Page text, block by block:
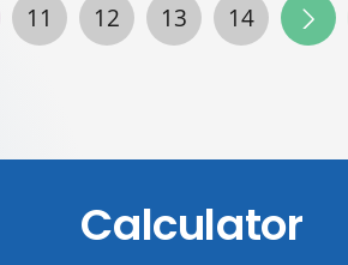
11 12 13 14
Calculator